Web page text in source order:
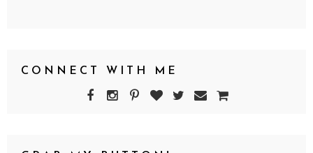
CONNECT WITH ME